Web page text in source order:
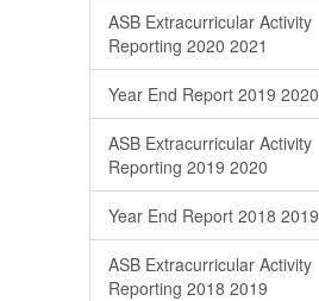
ASB Extracurricular Activity
Reporting 2020 2021
Year End Report 2019 2020
ASB Extracurricular Activity
Reporting 2019 2020
Year End Report 2018 2019
ASB Extracurricular Activity
Reporting 2018 2019